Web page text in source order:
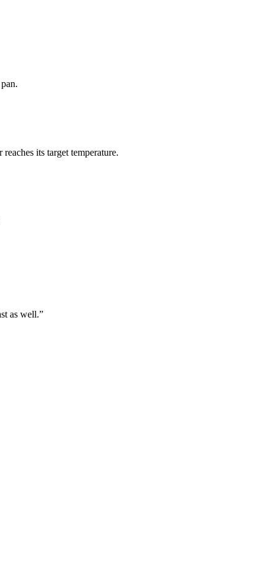
its target temperature.
as well.”